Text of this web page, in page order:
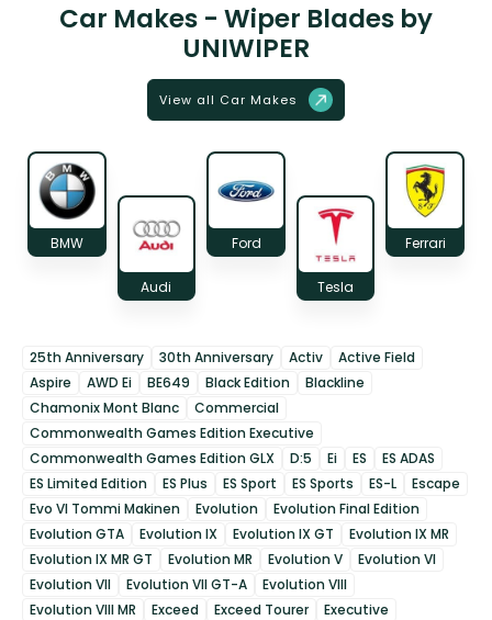
Car Makes - Wiper Blades by
UNIWIPER
View all Car Makes
BMW
Audi
Ford
Tesla
Ferrari
25th Anniversary 30th Anniversary Activ
Active Field
Aspire
AWD Ei BE649 Black Edition
Blackline
Chamonix Mont Blanc
Commercial
Commonwealth Games Edition Executive
Commonwealth Games Edition GLX
D:5 Ei ES
ES ADAS
ES Limited Edition
ES Plus ES Sport ES Sports ES-L
Escape
Evo VI Tommi Makinen
Evolution
Evolution Final Edition
Evolution GTA
Evolution IX Evolution IX GT
Evolution IX MR
Evolution IX MR GT
Evolution MR Evolution V
Evolution VI
Evolution VII
Evolution VII GT-A
Evolution VIII
Evolution VIII MR
Exceed Exceed Tourer
Executive